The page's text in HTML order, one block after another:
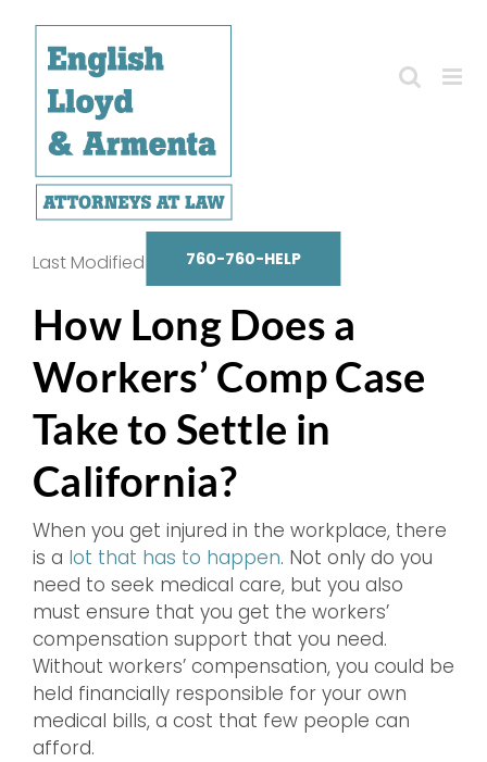
content
760-760-HELP
How Long Does a
Workers’ Comp Case
Take to Settle in
California?
Last Modified on October 14, 2025
When you get injured in the workplace, there
is a lot that has to happen. Not only do you
need to seek medical care, but you also
must ensure that you get the workers’
compensation support that you need.
Without workers’ compensation, you could be
held financially responsible for your own
medical bills, a cost that few people can
afford.